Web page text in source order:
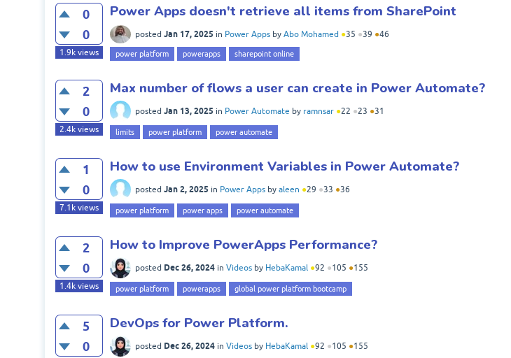
0
0
1.9kviews
Power Apps doesn't retrieve all items from SharePoint
posted Jan 17, 2025 in Power Apps by Abo Mohamed ●35 ●39 ●46
power platform powerapps sharepoint online
2
0
2.4kviews
Max number of flows a user can create in Power Automate?
posted Jan 13, 2025 in Power Automate by ramnsar ●22 ●23 ●31
limits power platform power automate
1
0
7.1kviews
How to use Environment Variables in Power Automate?
posted Jan 2, 2025 in Power Apps by aleen ●29 ●33 ●36
power platform power apps power automate
2
0
1.4kviews
How to Improve PowerApps Performance?
posted Dec 26, 2024 in Videos by HebaKamal ●92 ●105 ●155
power platform powerapps global power platform bootcamp
5
0
DevOps for Power Platform.
posted Dec 26, 2024 in Videos by HebaKamal ●92 ●105 ●155